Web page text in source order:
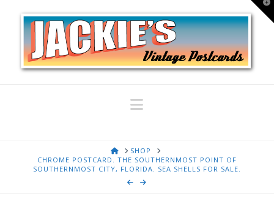
Navigation
HOMESHOP
CHROME POSTCARD. THE SOUTHERNMOST POINT OF
SOUTHERNMOST CITY, FLORIDA. SEA SHELLS FOR SALE.